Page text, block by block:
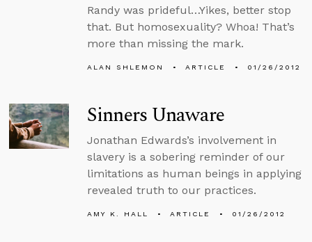
Randy was prideful…Yikes, better stop
that. But homosexuality? Whoa! That’s
more than missing the mark.
ALAN SHLEMON ARTICLE 01/26/2012
Sinners Unaware
Jonathan Edwards’s involvement in
slavery is a sobering reminder of our
limitations as human beings in applying
revealed truth to our practices.
AMY K. HALL ARTICLE 01/26/2012